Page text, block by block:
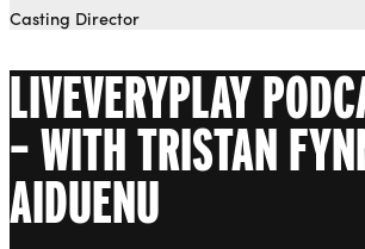
Casting Director
LIVEVERYPLAY
– WITH TRISTAN
AIDUENU